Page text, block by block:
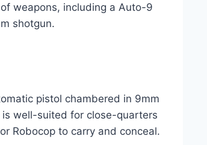
weapons, including a Auto-9
shotgun.
pistol chambered in 9mm
well-suited for close-quarters
Robocop to carry and conceal.